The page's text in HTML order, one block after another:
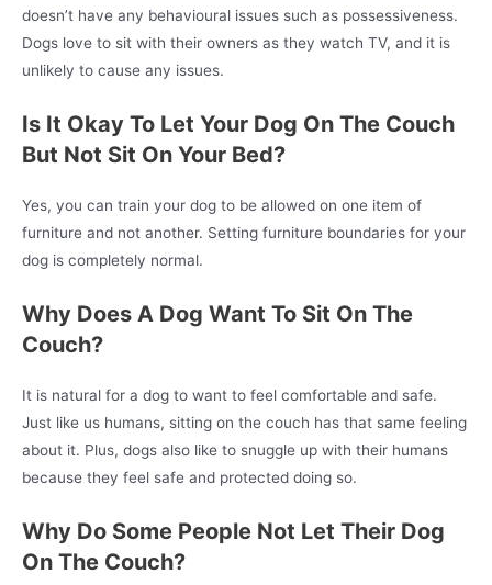
doesn’t have any behavioural issues such as possessiveness.
Dogs love to sit with their owners as they watch TV, and it is
unlikely to cause any issues.
Is It Okay To Let Your Dog On The Couch
But Not Sit On Your Bed?
Yes, you can train your dog to be allowed on one item of
furniture and not another. Setting furniture boundaries for your
dog is completely normal.
Why Does A Dog Want To Sit On The
Couch?
It is natural for a dog to want to feel comfortable and safe.
Just like us humans, sitting on the couch has that same feeling
about it. Plus, dogs also like to snuggle up with their humans
because they feel safe and protected doing so.
Why Do Some People Not Let Their Dog
On The Couch?